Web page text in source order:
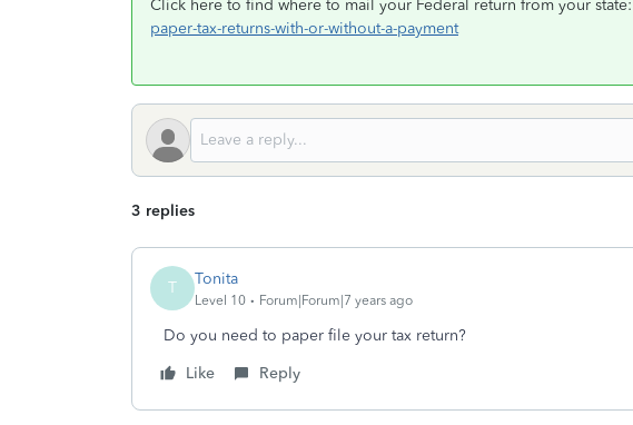
Click here to find where to mail your Federal return from your state:
paper-tax-returns-with-or-without-a-payment
3 replies
T Tonita
Level 10 Forum|Forum|7 years ago
Do you need to paper file your tax return?
Like
Reply